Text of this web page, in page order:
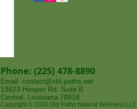
Phone: (225) 478-8890
Email: contact@old-paths.net
13623 Hooper Rd. Suite B​​​
Central, Louisiana 70818
Copyright © 2020 Old Paths Natural Wellness LLC